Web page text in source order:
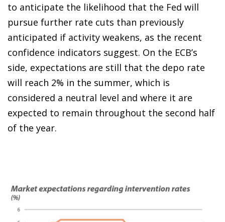
to anticipate the likelihood that the Fed will
pursue further rate cuts than previously
anticipated if activity weakens, as the recent
confidence indicators suggest. On the ECB’s
side, expectations are still that the depo rate
will reach 2% in the summer, which is
considered a neutral level and where it are
expected to remain throughout the second half
of the year.